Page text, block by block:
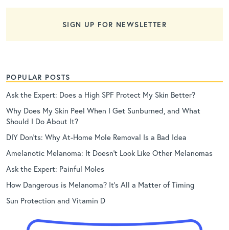
SIGN UP FOR NEWSLETTER
POPULAR POSTS
Ask the Expert: Does a High SPF Protect My Skin Better?
Why Does My Skin Peel When I Get Sunburned, and What
Should I Do About It?
DIY Don’ts: Why At-Home Mole Removal Is a Bad Idea
Amelanotic Melanoma: It Doesn’t Look Like Other Melanomas
Ask the Expert: Painful Moles
How Dangerous is Melanoma? It’s All a Matter of Timing
Sun Protection and Vitamin D